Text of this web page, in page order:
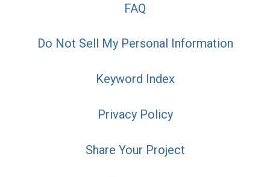
FAQ
Do Not Sell My Personal Information
Keyword Index
Privacy Policy
Share Your Project